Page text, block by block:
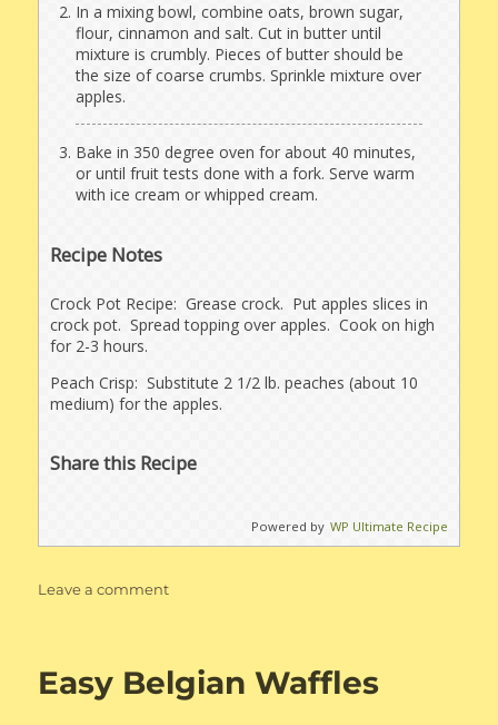
In a mixing bowl, combine oats, brown sugar,
flour, cinnamon and salt. Cut in butter until
mixture is crumbly. Pieces of butter should be
the size of coarse crumbs. Sprinkle mixture over
apples.
Bake in 350 degree oven for about 40 minutes,
or until fruit tests done with a fork. Serve warm
with ice cream or whipped cream.
Recipe Notes
Crock Pot Recipe: Grease crock. Put apples slices in
crock pot. Spread topping over apples. Cook on high
for 2-3 hours.
Peach Crisp: Substitute 2 1/2 lb. peaches (about 10
medium) for the apples.
Share this Recipe
Powered by WP Ultimate Recipe
Leave a commenton
Easy Belgian Waffles